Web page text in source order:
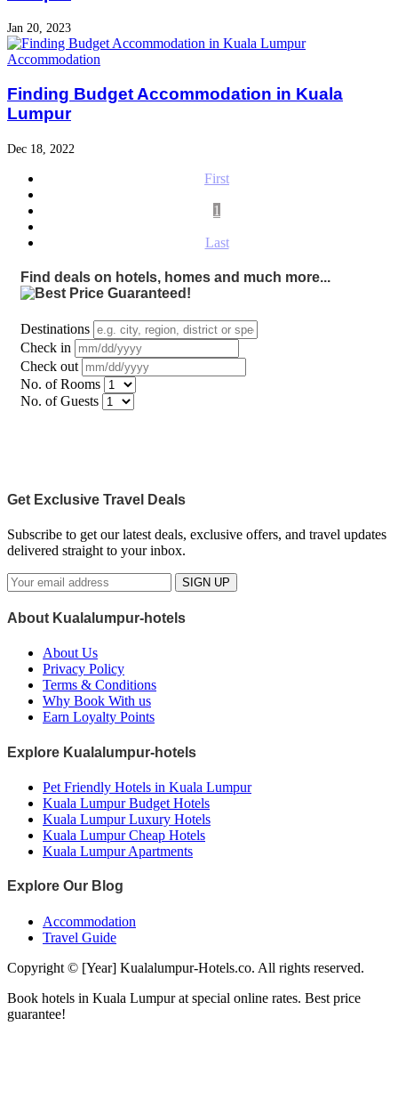
Jan 20, 2023
Accommodation
Finding Budget Accommodation in Kuala
Lumpur
Dec 18, 2022
First
1
Last
Find deals on hotels, homes and much more...
Destinations
Check in
Check out
No. of Rooms
No. of Guests
Get Exclusive Travel Deals
Subscribe to get our latest deals, exclusive offers, and travel updates
delivered straight to your inbox.
SIGN UP
About Kualalumpur-hotels
About Us
Privacy Policy
Terms & Conditions
Why Book With us
Earn Loyalty Points
Explore Kualalumpur-hotels
Pet Friendly Hotels in Kuala Lumpur
Kuala Lumpur Budget Hotels
Kuala Lumpur Luxury Hotels
Kuala Lumpur Cheap Hotels
Kuala Lumpur Apartments
Explore Our Blog
Accommodation
Travel Guide
Copyright © [Year] Kualalumpur-Hotels.co. All rights reserved.
Book hotels in Kuala Lumpur at special online rates. Best price
guarantee!